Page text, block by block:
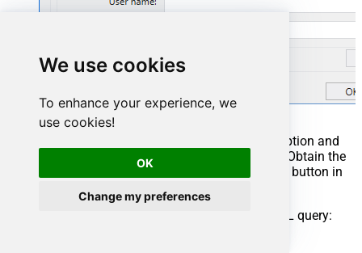
We use cookies
To enhance your experience, we
use cookies!
OK
Change my preferences
option and
use whole ODBC connection string instead. Obtain the
connection string by pressing
button in
Once you do that, it's time to configure a SQL query: